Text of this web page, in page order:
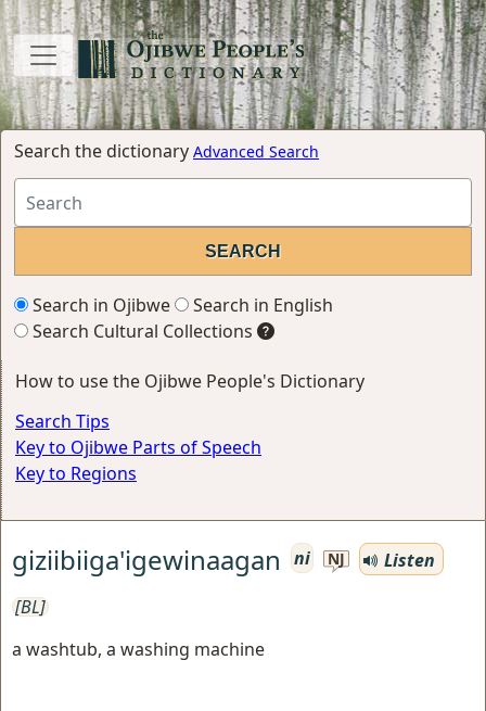
Search the dictionary Advanced Search
Search in Ojibwe
Search in English
Search Cultural Collections
How to use the Ojibwe People's Dictionary
Search Tips
Key to Ojibwe Parts of Speech
Key to Regions
giziibiiga'igewinaagan ni NJ
Listen
[BL]
a washtub, a washing machine